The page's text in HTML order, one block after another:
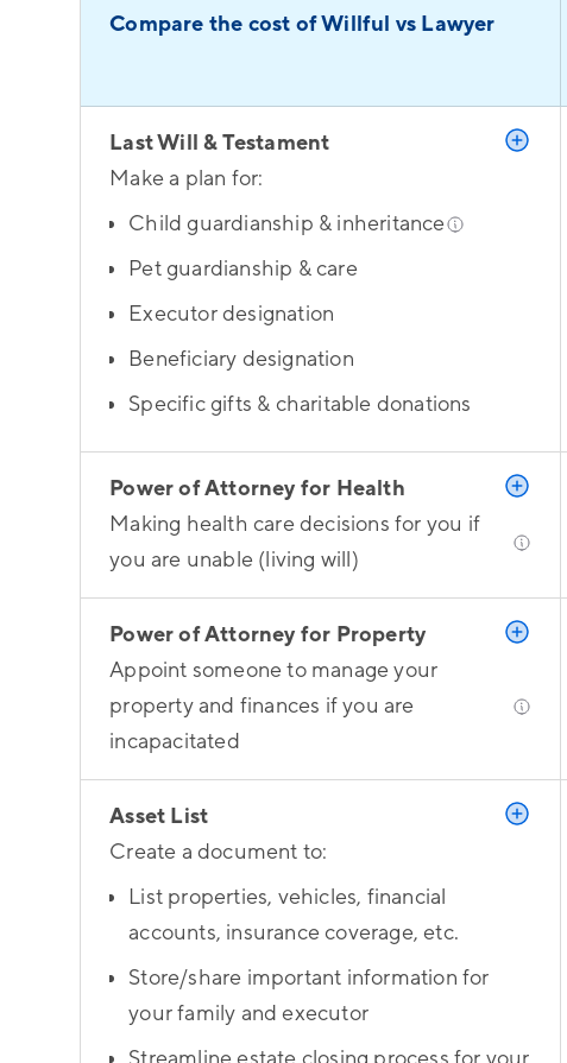
Compare the cost of Willful vs Lawyer
Last Will & Testament
Make a plan for:
Child guardianship & inheritance
Pet guardianship & care
Executor designation
Beneficiary designation
Specific gifts & charitable donations
Power of Attorney for Health
Making health care decisions for you if
you are unable (living will)
Power of Attorney for Property
Appoint someone to manage your
property and finances if you are
incapacitated
Asset List
Create a document to:
List properties, vehicles, financial
accounts, insurance coverage, etc.
Store/share important information for
your family and executor